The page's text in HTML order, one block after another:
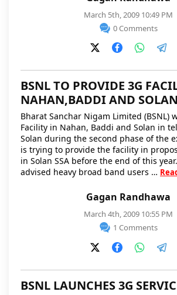
March 5th, 2009 10:49 PM
0 Comments
Gagan Randhawa
March 4th, 2009 10:55 PM
1 Comments
BSNL TO PROVIDE 3G
NAHAN,BADDI AND
Bharat Sanchar Nigam Limited (BSNL)
Facility in Nahan, Baddi and Solan in
Solan during the second phase of the
is trying to provide the facility in
in Solan SSA before the end of this
advised heavy broad band users …
BSNL LAUNCHES 3G